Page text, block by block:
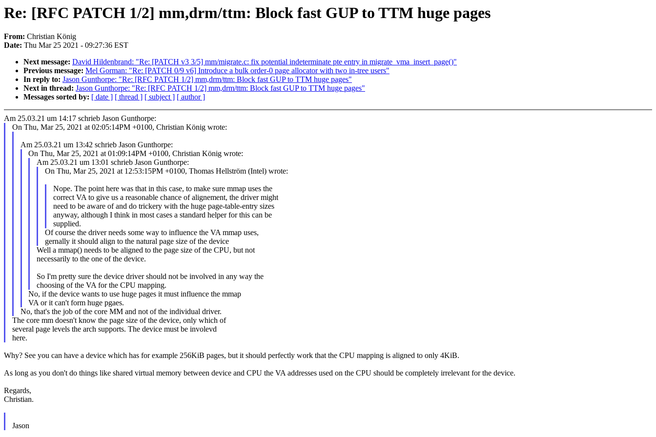
Re: [RFC PATCH 1/2] mm,drm/ttm: Block fast GUP to TTM huge pages
From: Christian König
Date: Thu Mar 25 2021 - 09:27:36 EST
Next message: David Hildenbrand: "Re: [PATCH v3 3/5] mm/migrate.c: fix potential indeterminate pte entry in migrate_vma_insert_page()"
Previous message: Mel Gorman: "Re: [PATCH 0/9 v6] Introduce a bulk order-0 page allocator with two in-tree users"
In reply to: Jason Gunthorpe: "Re: [RFC PATCH 1/2] mm,drm/ttm: Block fast GUP to TTM huge pages"
Next in thread: Jason Gunthorpe: "Re: [RFC PATCH 1/2] mm,drm/ttm: Block fast GUP to TTM huge pages"
Messages sorted by: [ date ] [ thread ] [ subject ] [ author ]
Am 25.03.21 um 14:17 schrieb Jason Gunthorpe:
On Thu, Mar 25, 2021 at 02:05:14PM +0100, Christian König wrote:
Am 25.03.21 um 13:42 schrieb Jason Gunthorpe:
On Thu, Mar 25, 2021 at 01:09:14PM +0100, Christian König wrote:
Am 25.03.21 um 13:01 schrieb Jason Gunthorpe:
On Thu, Mar 25, 2021 at 12:53:15PM +0100, Thomas Hellström (Intel) wrote:
Nope. The point here was that in this case, to make sure mmap uses the
correct VA to give us a reasonable chance of alignement, the driver might
need to be aware of and do trickery with the huge page-table-entry sizes
anyway, although I think in most cases a standard helper for this can be
supplied.
Of course the driver needs some way to influence the VA mmap uses,
gernally it should align to the natural page size of the device
Well a mmap() needs to be aligned to the page size of the CPU, but not
necessarily to the one of the device.
So I'm pretty sure the device driver should not be involved in any way the
choosing of the VA for the CPU mapping.
No, if the device wants to use huge pages it must influence the mmap
VA or it can't form huge pgaes.
No, that's the job of the core MM and not of the individual driver.
The core mm doesn't know the page size of the device, only which of
several page levels the arch supports. The device must be involevd
here.
Why? See you can have a device which has for example 256KiB pages, but it should perfectly work that the CPU mapping is aligned to only 4KiB.
As long as you don't do things like shared virtual memory between device and CPU the VA addresses used on the CPU should be completely irrelevant for the device.
Regards,
Christian.
Jason